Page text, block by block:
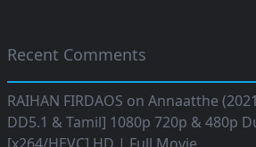
Recent Comments
RAIHAN FIRDAOS on Annaatthe
DD5.1 & Tamil] 1080p 720p & 480p